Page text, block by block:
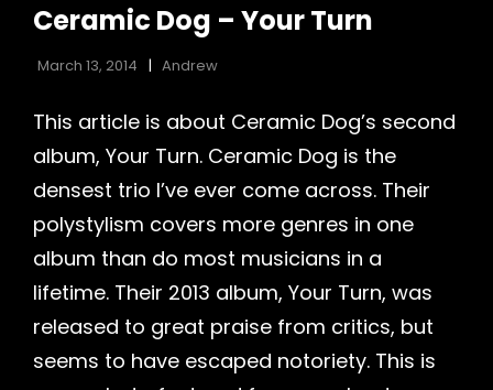
Ceramic Dog – Your Turn
March 13, 2014 Andrew
This article is about Ceramic Dog’s second
album, Your Turn. Ceramic Dog is the
densest trio I’ve ever come across. Their
polystylism covers more genres in one
album than do most musicians in a
lifetime. Their 2013 album, Your Turn, was
released to great praise from critics, but
seems to have escaped notoriety. This is